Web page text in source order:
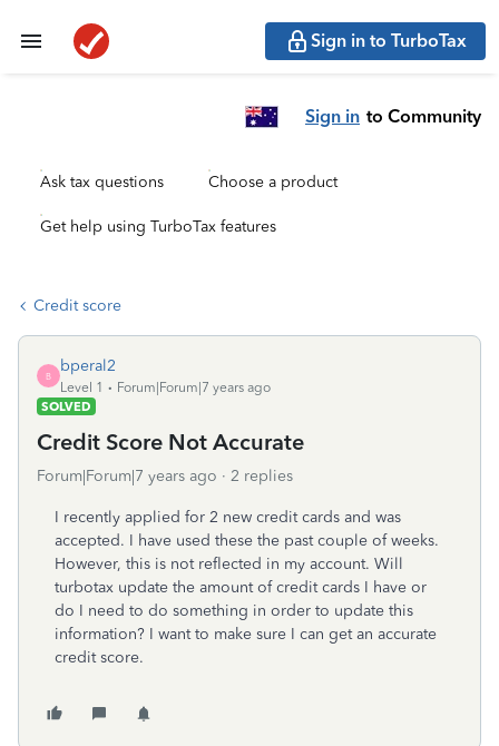
Sign in to TurboTax
Sign in to Community
Ask tax questions Choose a product
Get help using TurboTax features
Credit score
B
bperal2
Level 1
Forum|Forum|7 years ago
SOLVED
Credit Score Not Accurate
Forum|Forum|7 years ago 2 replies
I recently applied for 2 new credit cards and was
accepted. I have used these the past couple of weeks.
However, this is not reflected in my account. Will
turbotax update the amount of credit cards I have or
do I need to do something in order to update this
information? I want to make sure I can get an accurate
credit score.